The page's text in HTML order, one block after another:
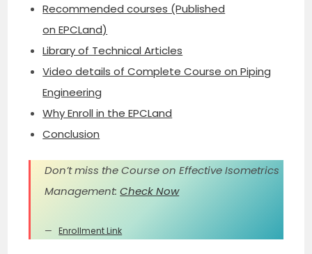
Recommended courses (Published
on EPCLand)
Library of Technical Articles
Video details of Complete Course on Piping
Engineering
Why Enroll in the EPCLand
Conclusion
Don’t miss the Course on Effective Isometrics
Management:Check Now
Enrollment Link